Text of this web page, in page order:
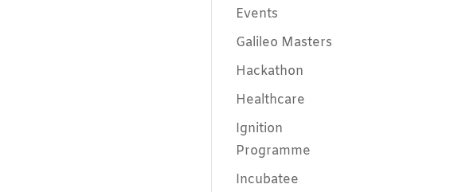
Events
Galileo Masters
Hackathon
Healthcare
Ignition
Programme
Incubatee